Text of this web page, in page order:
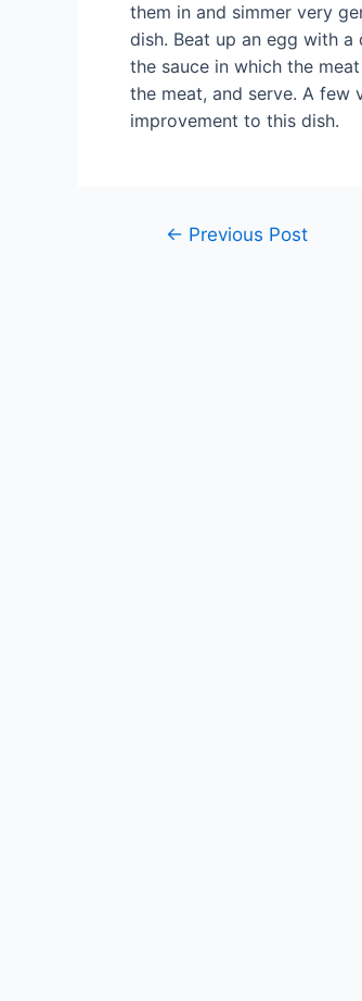
them in and simmer very
dish. Beat up an egg with
the sauce in which the
the meat, and serve. A few
improvement to this dish.
Post← Previous Post